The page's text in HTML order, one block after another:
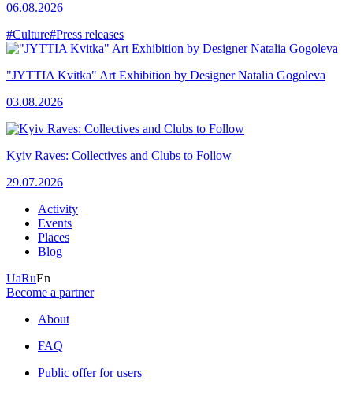
06.08.2026
#Culture#Press releases
"JYTTIA Kvitka" Art Exhibition by Designer Natalia Gogoleva
03.08.2026
Kyiv Raves: Collectives and Clubs to Follow
29.07.2026
Activity
Events
Places
Blog
UaRuEn
Become a partner
About
FAQ
Public offer for users